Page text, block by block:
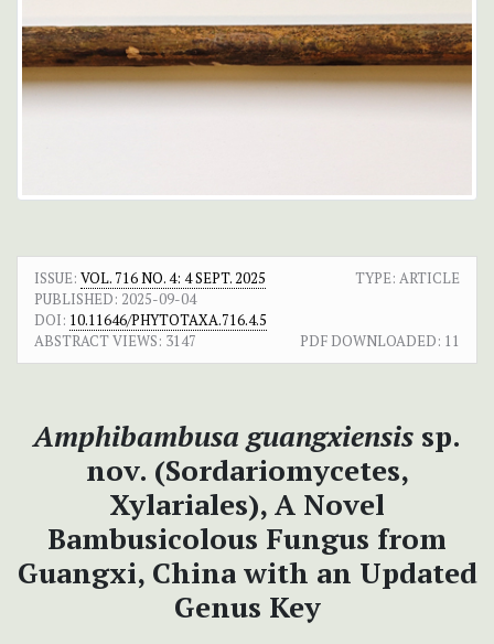
ISSUE: VOL. 716 NO. 4: 4 SEPT. 2025
TYPE: ARTICLE
PUBLISHED: 2025-09-04
DOI: 10.11646/PHYTOTAXA.716.4.5
ABSTRACT VIEWS: 3147 PDF DOWNLOADED: 11
Amphibambusa guangxiensis sp.
nov. (Sordariomycetes,
Xylariales), A Novel
Bambusicolous Fungus from
Guangxi, China with an Updated
Genus Key